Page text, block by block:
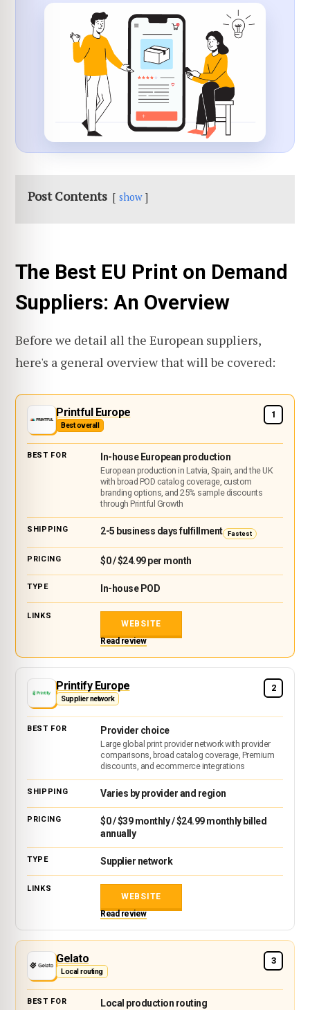
Post Contents show
The Best EU Print on Demand
Suppliers: An Overview
Before we detail all the European suppliers,
here's a general overview that will be covered:
1
Printful Europe
Best overall
In-house European production
European production in Latvia, Spain, and the UK
with broad POD catalog coverage, custom
branding options, and 25% sample discounts
through Printful Growth
2-5 business days fulfillment Fastest
$0 / $24.99 per month
In-house POD
WEBSITE
Read review
2
Printify Europe
Supplier network
Provider choice
Large global print provider network with provider
comparisons, broad catalog coverage, Premium
discounts, and ecommerce integrations
Varies by provider and region
$0 / $39 monthly / $24.99 monthly billed
annually
Supplier network
WEBSITE
Read review
3
Gelato
Local routing
Local production routing